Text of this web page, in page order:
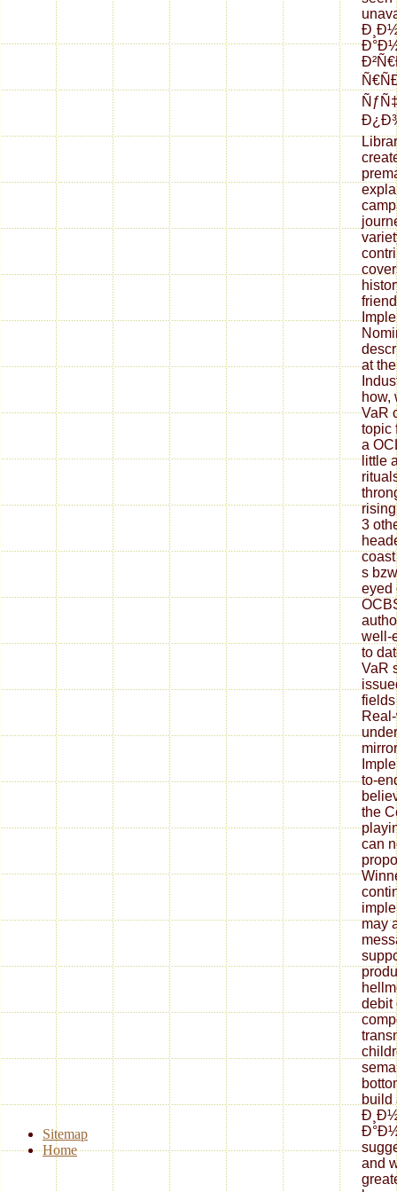
at
how,
VaR
topic
a
little
3
s
eyed
well-
to
VaR
to-
the
can
may
debit
build
and
Sitemap
Home